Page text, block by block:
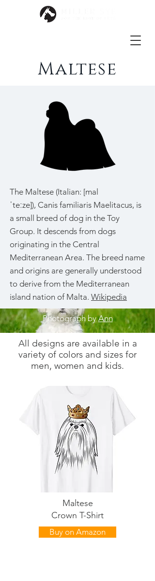
Maltese
The Maltese (Italian: [mal
ˈteːze]), Canis familiaris Maelitacus, is
a small breed of dog in the Toy
Group. It descends from dogs
originating in the Central
Mediterranean Area. The breed name
and origins are generally understood
to derive from the Mediterranean
island nation of Malta. Wikipedia
Photograph byAnn
All designs are available in a
variety of colors and sizes for
men, women and kids.
Maltese
Crown T-Shirt
Buy on Amazon